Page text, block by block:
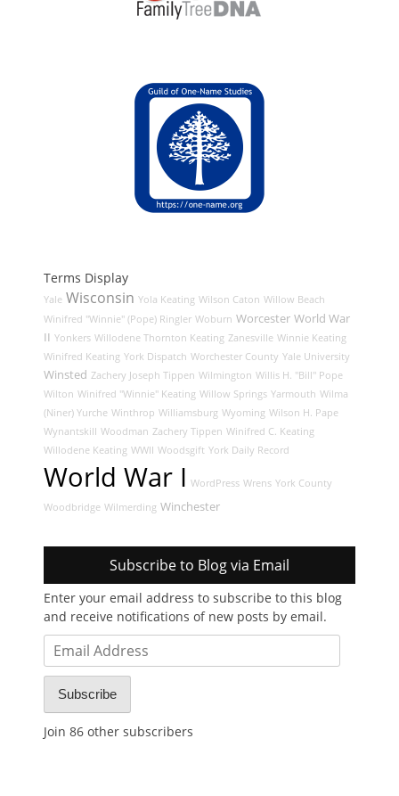
Terms Display
Yale Wisconsin Yola Keating Wilson Caton Willow Beach
Winifred "Winnie" (Pope) Ringler Woburn Worcester World War
II Yonkers Willodene Thornton Keating Zanesville Winnie Keating
Winifred Keating York Dispatch Worchester County Yale University
Winsted Zachery Joseph Tippen Wilmington Willis H. "Bill" Pope
Wilton Winifred "Winnie" Keating Willow Springs Yarmouth Wilma
(Niner) Yurche Winthrop Williamsburg Wyoming Wilson H. Pape
Wynantskill Woodman Zachery Tippen Winifred C. Keating
Willodene Keating WWII Woodsgift York Daily Record
World War I WordPress Wrens York County
Woodbridge Wilmerding Winchester
Subscribe to Blog via Email
Enter your email address to subscribe to this blog
and receive notifications of new posts by email.
Email
Address
Subscribe
Join 86 other subscribers